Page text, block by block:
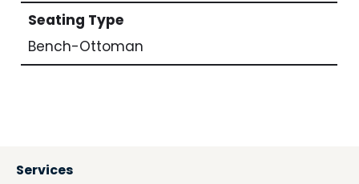
Seating Type
Bench-Ottoman
Services